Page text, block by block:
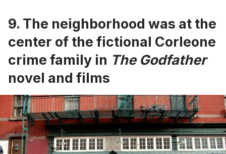
9. The neighborhood was at the
center of the fictional Corleone
crime family in The Godfather
novel and films